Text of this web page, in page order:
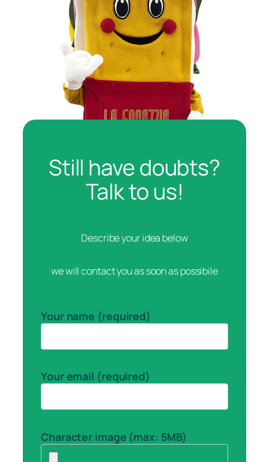
Still have doubts?
Talk to us!
Describe your idea below
we will contact you as soon as possibile
Your name (required)
Your email (required)
Character image (max: 5MB)